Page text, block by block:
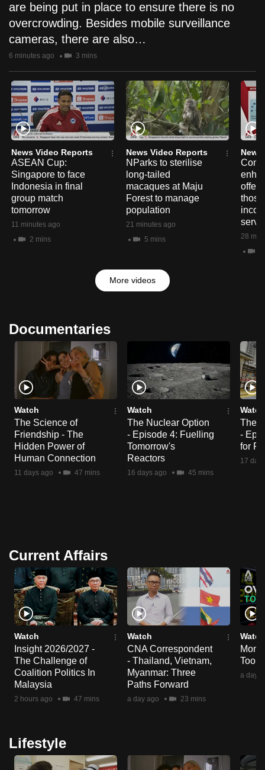
are being put in place to ensure there is no
overcrowding. Besides mobile surveillance
cameras, there are also…
6 minutes ago 3 mins
News Video Reports
ASEAN Cup:
Singapore to face
Indonesia in final
group match
tomorrow
11 minutes ago
2 mins
News Video Reports
NParks to sterilise
long-tailed
macaques at Maju
Forest to manage
population
21 minutes ago
5 mins
offer
28
More videos
Documentaries
Watch
The Science of
Friendship - The
Hidden Power of
Human Connection
11 days ago 47 mins
Watch
The Nuclear Option
- Episode 4: Fuelling
Tomorrow's
Reactors
16 days ago 45 mins
Watch
The
-
for
17
Current Affairs
Watch
Insight 2026/2027 -
The Challenge of
Coalition Politics In
Malaysia
2 hours ago 47 mins
Watch
CNA Correspondent
- Thailand, Vietnam,
Myanmar: Three
Paths Forward
a day ago 23 mins
Watch
Too
a day
Lifestyle